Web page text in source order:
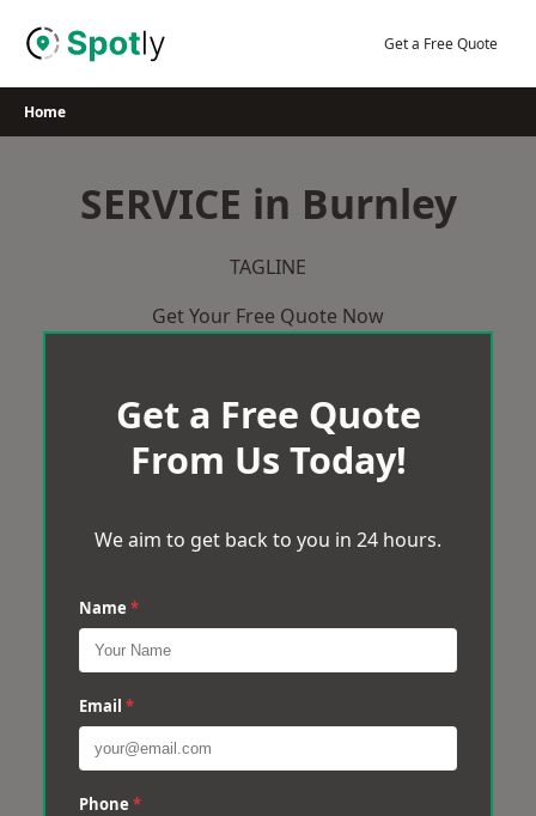
Get a Free Quote
Home
SERVICE in Burnley
TAGLINE
Get Your Free Quote Now
Get a Free Quote
From Us Today!
We aim to get back to you in 24 hours.
Name *
Email *
Phone *